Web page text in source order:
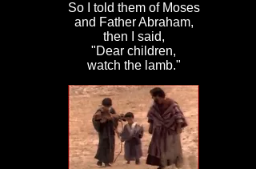
So I told them of Moses
and Father Abraham,
then I said,
"Dear children,
watch the lamb."